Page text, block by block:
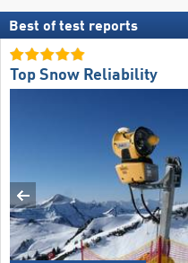
Best of test reports
Top Snow Reliability